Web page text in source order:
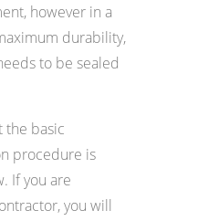
however in a
durability,
to be sealed
the basic
procedure is
If you are
you will